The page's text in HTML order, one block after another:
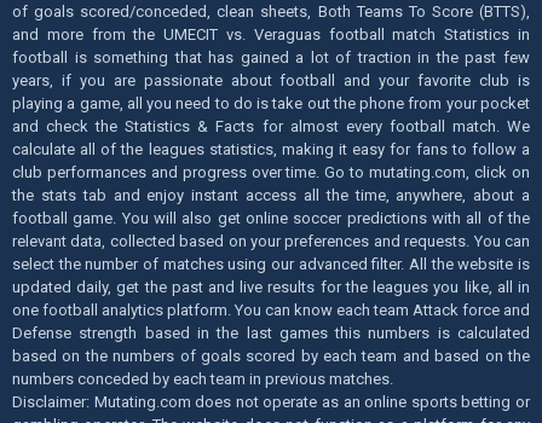
of goals scored/conceded, clean sheets, Both Teams To Score (BTTS),
and more from the UMECIT vs. Veraguas football match Statistics in
football is something that has gained a lot of traction in the past few
years, if you are passionate about football and your favorite club is
playing a game, all you need to do is take out the phone from your pocket
and check the Statistics & Facts for almost every football match. We
calculate all of the leagues statistics, making it easy for fans to follow a
club performances and progress over time. Go to mutating.com, click on
the stats tab and enjoy instant access all the time, anywhere, about a
football game. You will also get online soccer predictions with all of the
relevant data, collected based on your preferences and requests. You can
select the number of matches using our advanced filter. All the website is
updated daily, get the past and live results for the leagues you like, all in
one football analytics platform. You can know each team Attack force and
Defense strength based in the last games this numbers is calculated
based on the numbers of goals scored by each team and based on the
numbers conceded by each team in previous matches.
Disclaimer: Mutating.com does not operate as an online sports betting or